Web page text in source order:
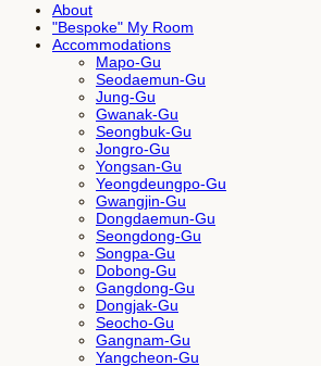
About
"Bespoke" My Room
Accommodations
Mapo-Gu
Seodaemun-Gu
Jung-Gu
Gwanak-Gu
Seongbuk-Gu
Jongro-Gu
Yongsan-Gu
Yeongdeungpo-Gu
Gwangjin-Gu
Dongdaemun-Gu
Seongdong-Gu
Songpa-Gu
Dobong-Gu
Gangdong-Gu
Dongjak-Gu
Seocho-Gu
Gangnam-Gu
Yangcheon-Gu